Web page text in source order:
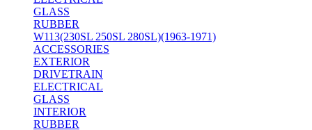
GLASS
RUBBER
W113(230SL 250SL 280SL)(1963-1971)
ACCESSORIES
EXTERIOR
DRIVETRAIN
ELECTRICAL
GLASS
INTERIOR
RUBBER